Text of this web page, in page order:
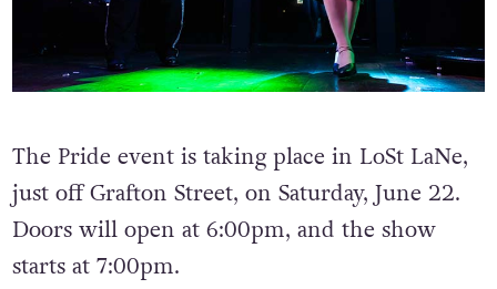
The Pride event is taking place in LoSt LaNe,
just off Grafton Street, on Saturday, June 22.
Doors will open at 6:00pm, and the show